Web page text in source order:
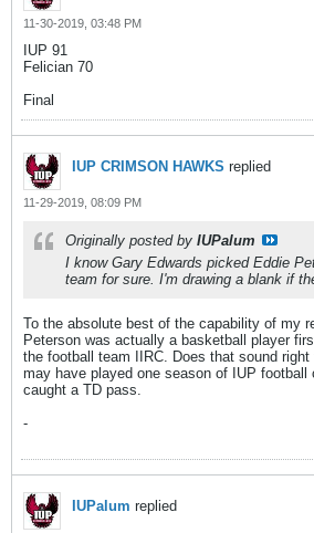
11-30-2019, 03:48 PM
IUP 91
Felician 70
Final
IUP CRIMSON HAWKS replied
11-29-2019, 08:09 PM
Originally posted by IUPalum
I know Gary Edwards picked Eddie
team for sure. I'm drawing a blank if
To the absolute best of the capability of my
Peterson was actually a basketball player
the football team IIRC. Does that sound
may have played one season of IUP football
caught a TD pass.
-
IUPalum replied